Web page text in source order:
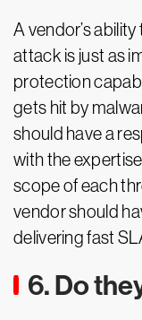
A vendor’s
attack is just as
protection
gets hit by
should have a
with the
scope of each
vendor should
delivering fast
6. Do